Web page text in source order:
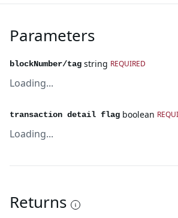
Parameters
blockNumber/tag string REQUIRED
Loading...
transaction detail flag boolean
Loading...
Returns